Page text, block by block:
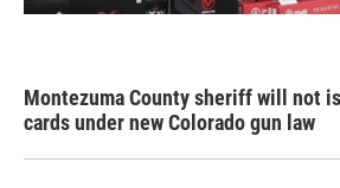
Montezuma County sheriff will not
cards under new Colorado gun law